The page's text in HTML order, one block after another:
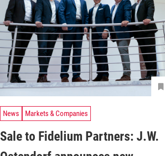
News Markets & Companies
Sale to Fidelium Partners: J.W.